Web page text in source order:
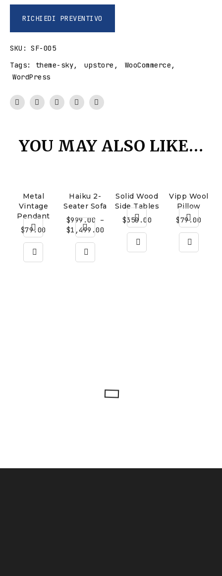
RICHIEDI PREVENTIVO
SKU:
SF-005
Tags:
theme-sky, upstore , WooCommerce ,
WordPress
YOU MAY ALSO LIKE…
Metal
Vintage
Pendant
$79.00
Haiku 2-
Seater Sofa
$999.00 –
$1,499.00
Solid Wood
Side Tables
$350.00
Vipp Wool
Pillow
$79.00